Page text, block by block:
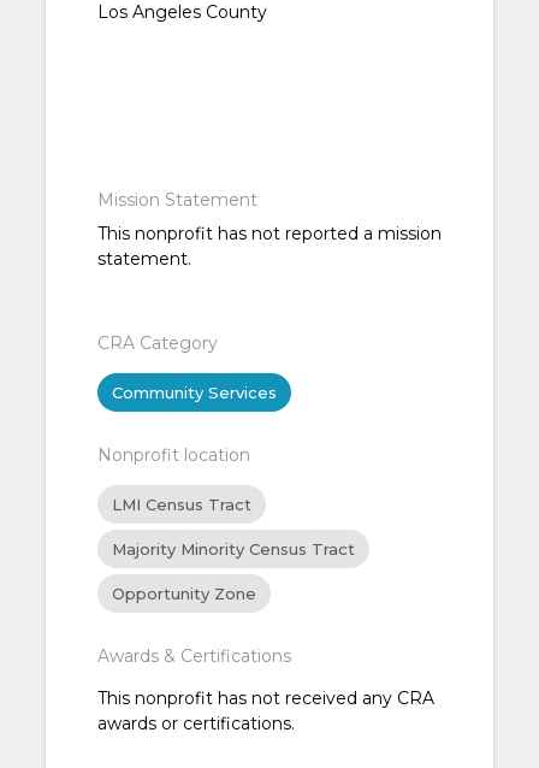
Los Angeles County
Mission Statement
This nonprofit has not reported a mission
statement.
CRA Category
Community Services
Nonprofit location
LMI Census Tract
Majority Minority Census Tract
Opportunity Zone
Awards & Certifications
This nonprofit has not received any CRA
awards or certifications.